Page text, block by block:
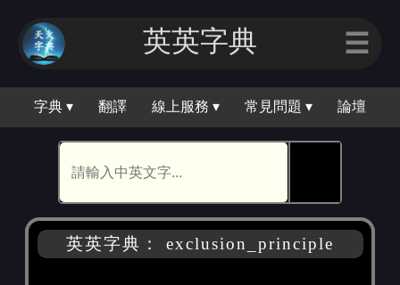
英英字典 ☰
字典 ▾ 翻譯 線上服務 ▾ 常見問題 ▾ 論壇
英英字典： exclusion_principle